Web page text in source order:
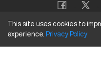
Copyright ©
This site uses cookies to
experience. Privacy Policy